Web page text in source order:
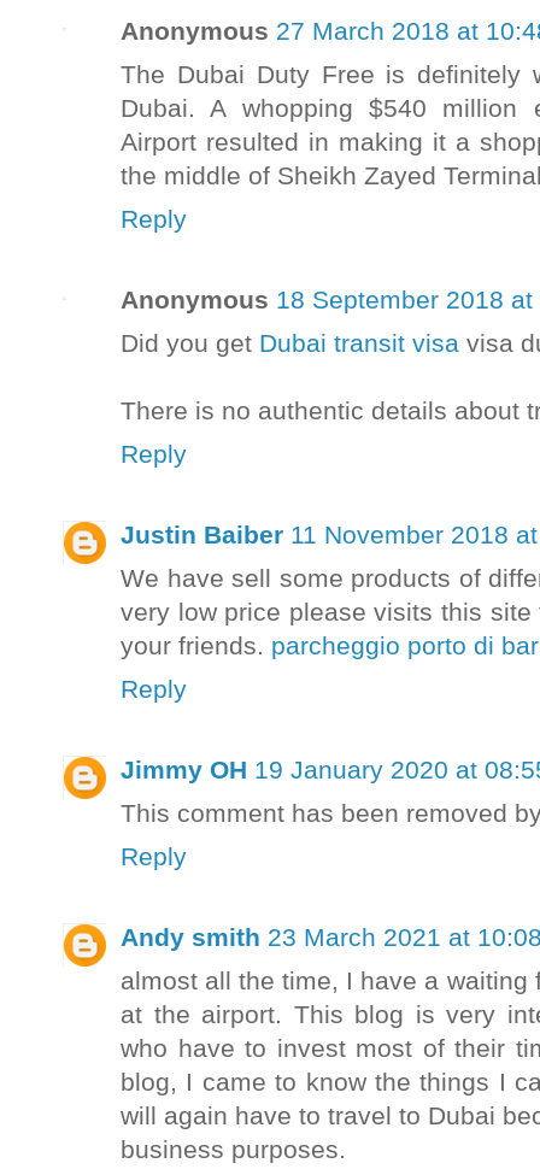
Anonymous 27 March 2018 at
The Dubai Duty Free is
Dubai. A whopping $540 million
Airport resulted in making it a
the middle of Sheikh Zayed
Reply
Anonymous 18 September 2018 at
Did you get Dubai transit visa visa
There is no authentic details about
Reply
Justin Baiber 11 November 2018
We have sell some products of
very low price please visits this
your friends. parcheggio porto di
Reply
Jimmy OH 19 January 2020 at
This comment has been removed
Reply
Andy smith 23 March 2021 at
almost all the time, I have a
at the airport. This blog is very
who have to invest most of their
blog, I came to know the things I
will again have to travel to Dubai
business purposes.